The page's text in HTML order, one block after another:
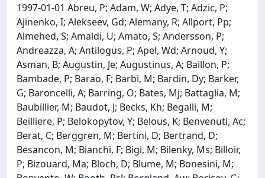
1997-01-01 Abreu, P; Adam, W; Adye, T; Adzic, P;
Ajinenko, I; Alekseev, Gd; Alemany, R; Allport, Pp;
Almehed, S; Amaldi, U; Amato, S; Andersson, P;
Andreazza, A; Antilogus, P; Apel, Wd; Arnoud, Y;
Asman, B; Augustin, Je; Augustinus, A; Baillon, P;
Bambade, P; Barao, F; Barbi, M; Bardin, Dy; Barker,
G; Baroncelli, A; Barring, O; Bates, Mj; Battaglia, M;
Baubillier, M; Baudot, J; Becks, Kh; Begalli, M;
Beilliere, P; Belokopytov, Y; Belous, K; Benvenuti, Ac;
Berat, C; Berggren, M; Bertini, D; Bertrand, D;
Besancon, M; Bianchi, F; Bigi, M; Bilenky, Ms; Billoir,
P; Bizouard, Ma; Bloch, D; Blume, M; Bonesini, M;